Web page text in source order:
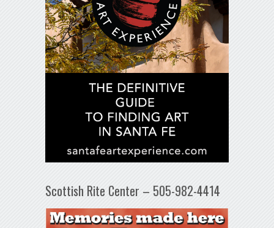
Scottish Rite Center – 505-982-4414